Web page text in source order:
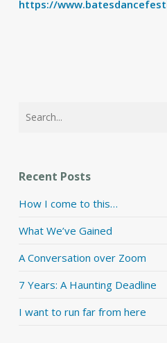
https://
Recent Posts
How I come to this…
What We’ve Gained
A Conversation over Zoom
7 Years: A Haunting Deadline
I want to run far from here